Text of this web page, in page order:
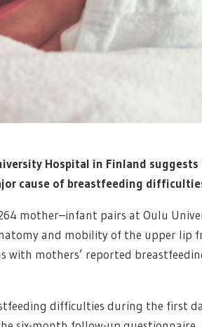
Hospital in Finland suggests
cause of breastfeeding
mother–infant pairs at Oulu
and mobility of the upper lip
mothers’ reported
difficulties during the first